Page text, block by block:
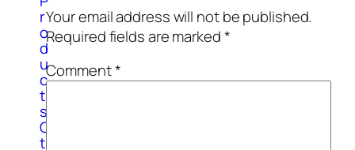
r
o
d
u
c
t
s
O
t
Your email address will not be published.
Required fields are marked*
Comment*